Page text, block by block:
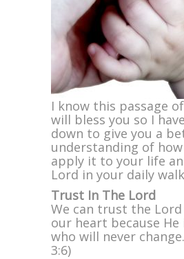
I know this passage
will bless you so I
down to give you a
understanding of how
apply it to your life
Lord in your daily
Trust In The Lord
We can trust the
our heart because
who will never
3:6)